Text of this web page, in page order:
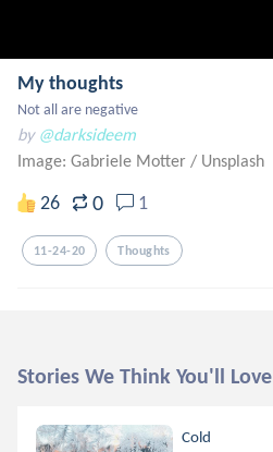
My thoughts
Not all are negative
by @darksideem
Image: Gabriele Motter / Unsplash
26 0 1
11-24-20 Thoughts
Stories We Think You'll Love
Cold